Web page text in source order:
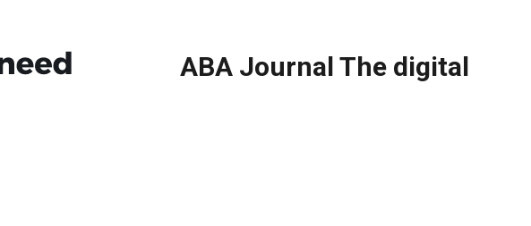
ABA Journal The digital